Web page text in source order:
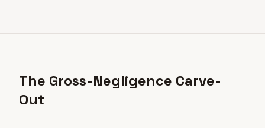
The Gross-Negligence Carve-
Out